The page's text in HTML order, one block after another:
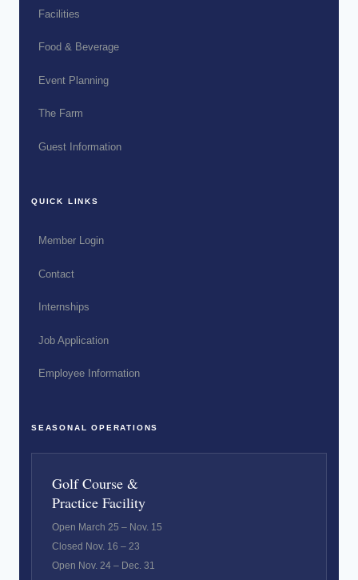
Facilities
Food & Beverage
Event Planning
The Farm
Guest Information
QUICK LINKS
Member Login
Contact
Internships
Job Application
Employee Information
SEASONAL OPERATIONS
Golf Course &
Practice Facility
Open March 25 – Nov. 15
Closed Nov. 16 – 23
Open Nov. 24 – Dec. 31